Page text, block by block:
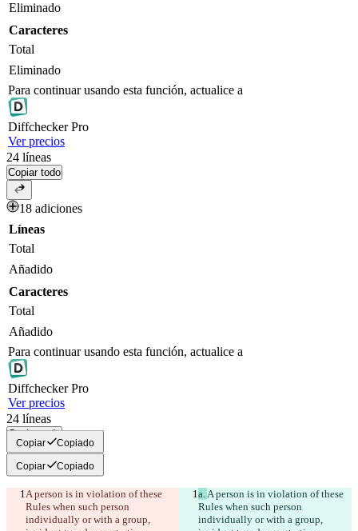
Eliminado
Caracteres
Total
Eliminado
Para continuar usando esta función, actualice a
DiffcheckerPro
Ver precios
24 líneas
Copiar todo
18 adiciones
Líneas
Total
Añadido
Caracteres
Total
Añadido
Para continuar usando esta función, actualice a
DiffcheckerPro
Ver precios
24 líneas
Copiar todo
Copiar Copiado
Copiar Copiado
A person is in violation of these
Rules when such person
individually or with a group,
a. A person is in violation of these
Rules when such person
individually or with a group,